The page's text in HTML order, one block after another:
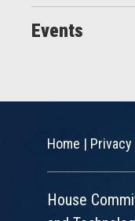
Events
Home | Privacy
House